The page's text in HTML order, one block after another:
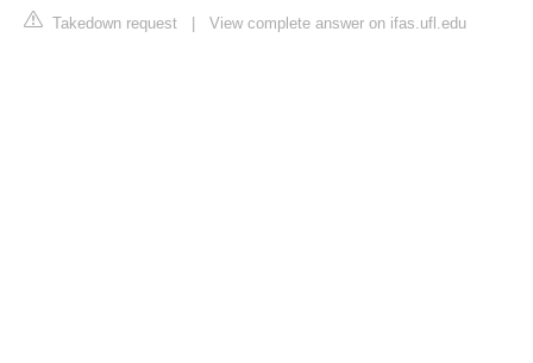
Takedown request View complete answer on ifas.ufl.edu